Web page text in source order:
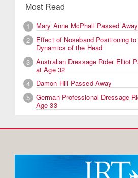
Most Read
1
Mary Anne McPhail Passed Away
2
Effect of Noseband Positioning
Dynamics of the Head
3
Australian Dressage Rider Elliot
at Age 32
4
Damon Hill Passed Away
5
German Professional Dressage
Age 33